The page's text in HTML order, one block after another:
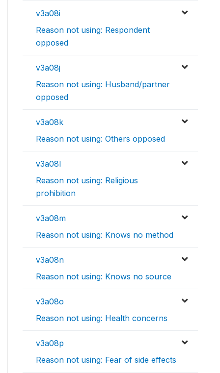
v3a08i
Reason not using: Respondent
opposed
v3a08j
Reason not using: Husband/partner
opposed
v3a08k
Reason not using: Others opposed
v3a08l
Reason not using: Religious
prohibition
v3a08m
Reason not using: Knows no method
v3a08n
Reason not using: Knows no source
v3a08o
Reason not using: Health concerns
v3a08p
Reason not using: Fear of side effects